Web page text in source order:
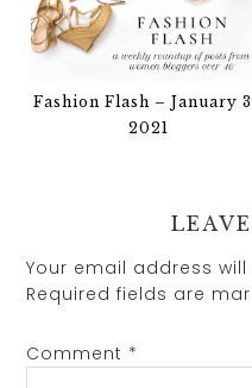
Fashion Flash – January
2021
Your email address
Required fields are
Comment *